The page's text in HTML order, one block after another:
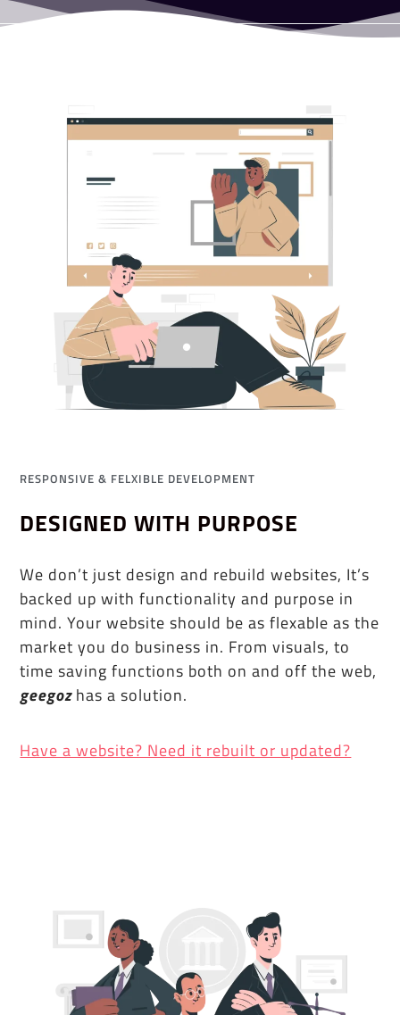
RESPONSIVE & FELXIBLE DEVELOPMENT
DESIGNED WITH PURPOSE
We don’t just design and rebuild websites, It’s
backed up with functionality and purpose in
mind. Your website should be as flexable as the
market you do business in. From visuals, to
time saving functions both on and off the web,
geegozhas a solution.
Have a website? Need it rebuilt or updated?